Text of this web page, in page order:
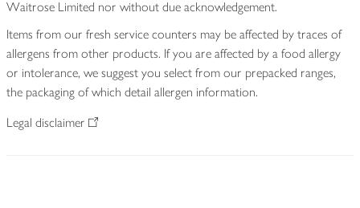
Waitrose Limited nor without due acknowledgement.
Items from our fresh service counters may be affected by traces of
allergens from other products. If you are affected by a food allergy
or intolerance, we suggest you select from our prepacked ranges,
the packaging of which detail allergen information.
Legal disclaimer